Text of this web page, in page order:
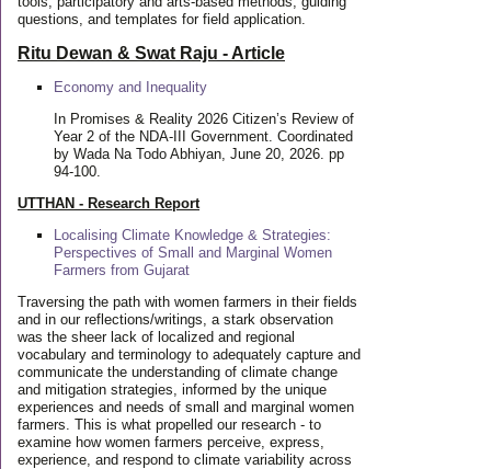
questions, and templates for field application.
Ritu Dewan & Swat Raju - Article
Economy and Inequality
In Promises & Reality 2026 Citizen’s Review of
Year 2 of the NDA-III Government. Coordinated
by Wada Na Todo Abhiyan, June 20, 2026. pp
94-100.
UTTHAN - Research Report
Localising Climate Knowledge & Strategies:
Perspectives of Small and Marginal Women
Farmers from Gujarat
Traversing the path with women farmers in their fields
and in our reflections/writings, a stark observation
was the sheer lack of localized and regional
vocabulary and terminology to adequately capture and
communicate the understanding of climate change
and mitigation strategies, informed by the unique
experiences and needs of small and marginal women
farmers. This is what propelled our research - to
examine how women farmers perceive, express,
experience, and respond to climate variability across